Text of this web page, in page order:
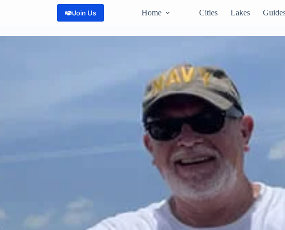
Join Us Home Cities Lakes